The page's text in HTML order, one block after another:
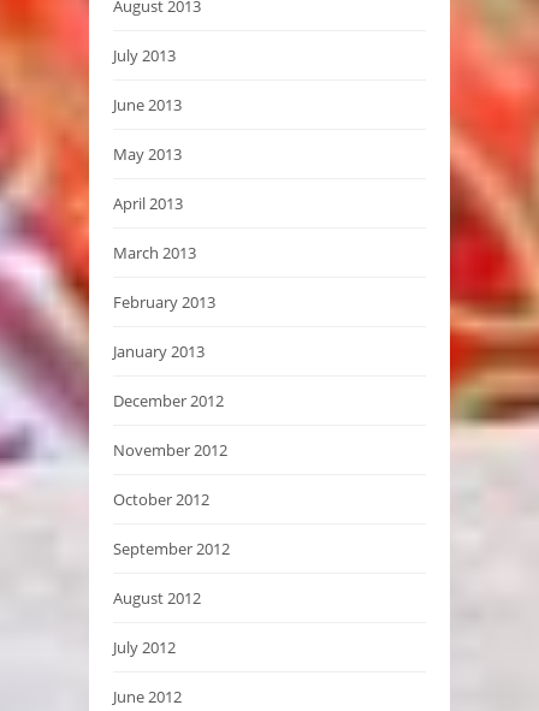
August 2013
July 2013
June 2013
May 2013
April 2013
March 2013
February 2013
January 2013
December 2012
November 2012
October 2012
September 2012
August 2012
July 2012
June 2012